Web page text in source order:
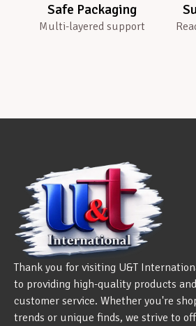
Safe Packaging
Multi-layered support
Thank you for visiting U&T
to providing high-quality products
customer service. Whether you're
trends or unique finds, we strive to